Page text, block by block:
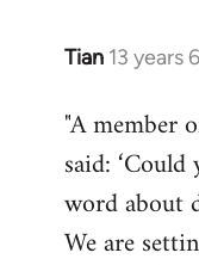
Tian 13 years
In
to
Welcome
libcom.org
"A member
said:
word about
We are